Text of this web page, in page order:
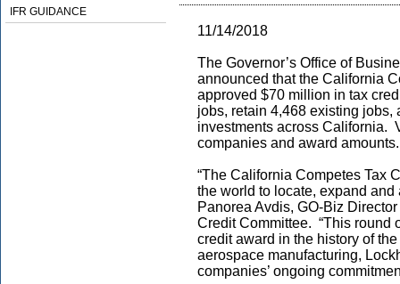
IFR GUIDANCE
11/14/2018
The Governor’s Office of
announced that the California
approved $70 million in tax
jobs, retain 4,468 existing
investments across California.
companies and award amounts.
“The California Competes Tax
the world to locate, expand
Panorea Avdis, GO-Biz
Credit Committee. “This round
credit award in the history of
aerospace manufacturing,
companies’ ongoing